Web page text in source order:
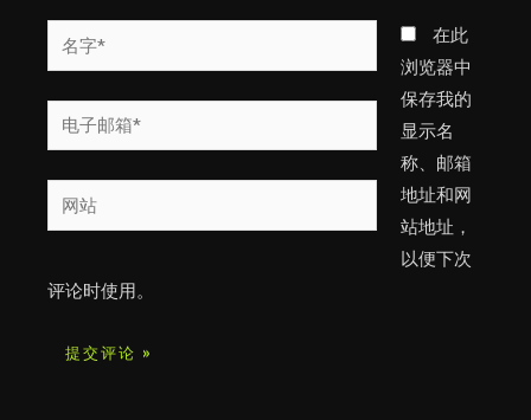
字
*
电
子
邮
箱
网
站
在此
浏览器中
保存我的
显示名
称、邮箱
地址和网
站地址，
以便下次
评论时使用。